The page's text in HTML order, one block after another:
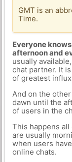
GMT is an
Time.
Everyone
afternoon and
usually
chat partner. It
of greatest
And on the
dawn until the
of users in the
This happens
are usually
when users
online chats.